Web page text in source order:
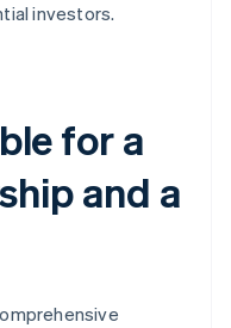
investors.
for a
and a